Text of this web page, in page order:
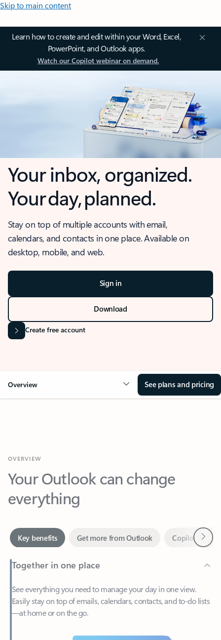
Skip to main content
Learn how to create and edit within your Word, Excel,
PowerPoint, and Outlook apps.
Watch our Copilot webinar on demand.
Your inbox, organized.
Your day, planned.
Stay on top of multiple accounts with email,
calendars, and contacts in one place. Available on
desktop, mobile, and web.
Sign in
Download
Create free account
Overview See plans and pricing
Your Outlook can change
everything
Together in one place
See everything you need to manage your day in one view.
—at home or on the go.